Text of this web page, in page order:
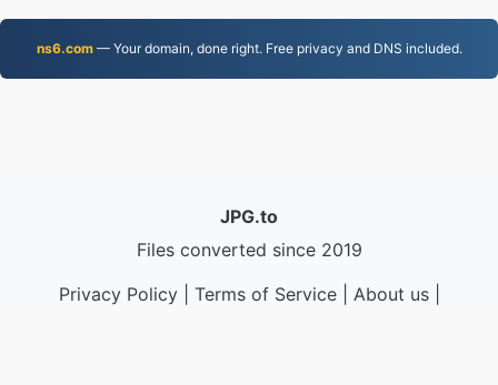
ns6.com— Your domain, done right. Free privacy and DNS included.
JPG.to
Files converted since 2019
Privacy Policy| Terms of Service| About us|